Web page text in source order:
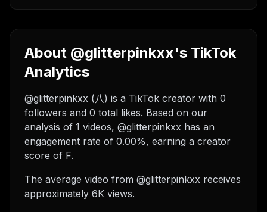
About @glitterpinkxx's TikTok
Analytics
@glitterpinkxx (八) is a TikTok creator with 0
followers and 0 total likes. Based on our
analysis of 1 videos, @glitterpinkxx has an
engagement rate of 0.00%, earning a creator
score of F.
The average video from @glitterpinkxx receives
approximately 6K views.